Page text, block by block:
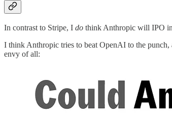
In contrast to Stripe, I do think Anthropic will IPO
I think Anthropic tries to beat OpenAI to the
envy of all: